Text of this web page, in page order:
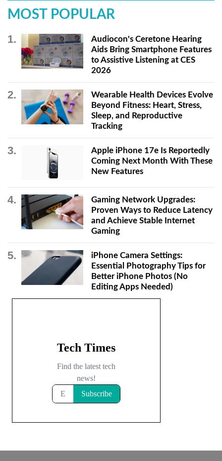
MOST POPULAR
Audiocon's Ceretone Hearing
Aids Bring Smartphone Features
to Assistive Listening at CES
2026
Wearable Health Devices Evolve
Beyond Fitness: Heart, Stress,
Sleep, and Reproductive
Tracking
Apple iPhone 17e Is Reportedly
Coming Next Month With These
New Features
Gaming Network Upgrades:
Proven Ways to Reduce Latency
and Achieve Stable Internet
Gaming
iPhone Camera Settings:
Essential Photography Tips for
Better iPhone Photos (No
Editing Apps Needed)